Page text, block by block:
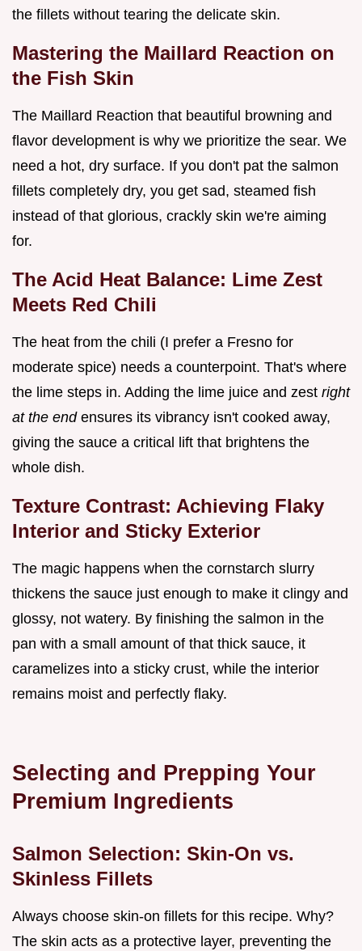
the fillets without tearing the delicate skin.
Mastering the Maillard Reaction on
the Fish Skin
The Maillard Reaction that beautiful browning and
flavor development is why we prioritize the sear. We
need a hot, dry surface. If you don't pat the salmon
fillets completely dry, you get sad, steamed fish
instead of that glorious, crackly skin we're aiming
for.
The Acid Heat Balance: Lime Zest
Meets Red Chili
The heat from the chili (I prefer a Fresno for
moderate spice) needs a counterpoint. That's where
the lime steps in. Adding the lime juice and zest right
at the end ensures its vibrancy isn't cooked away,
giving the sauce a critical lift that brightens the
whole dish.
Texture Contrast: Achieving Flaky
Interior and Sticky Exterior
The magic happens when the cornstarch slurry
thickens the sauce just enough to make it clingy and
glossy, not watery. By finishing the salmon in the
pan with a small amount of that thick sauce, it
caramelizes into a sticky crust, while the interior
remains moist and perfectly flaky.
Selecting and Prepping Your
Premium Ingredients
Salmon Selection: Skin-On vs.
Skinless Fillets
Always choose skin-on fillets for this recipe. Why?
The skin acts as a protective layer, preventing the